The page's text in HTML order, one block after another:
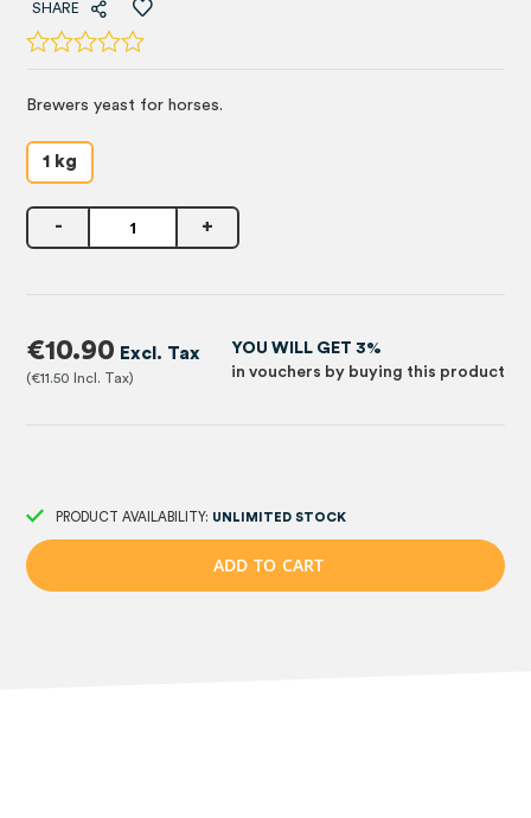
SHARE
Brewers yeast for horses.
1 kg
- +
€11.50
€10.90
YOU WILL GET 3%
in vouchers by buying this product
PRODUCT AVAILABILITY: UNLIMITED STOCK
ADD TO CART